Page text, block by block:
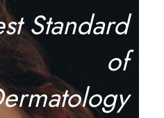
Standard
of